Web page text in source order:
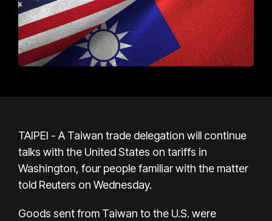
TAIPEI - A Taiwan trade delegation will continue
talks with the United States on tariffs in
Washington, four people familiar with the matter
told Reuters on Wednesday.
Goods sent from Taiwan to the U.S. were